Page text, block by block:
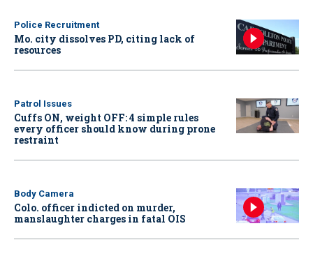
Police Recruitment
Mo. city dissolves PD, citing lack of
resources
Patrol Issues
Cuffs ON, weight OFF: 4 simple rules
every officer should know during prone
restraint
Body Camera
Colo. officer indicted on murder,
manslaughter charges in fatal OIS